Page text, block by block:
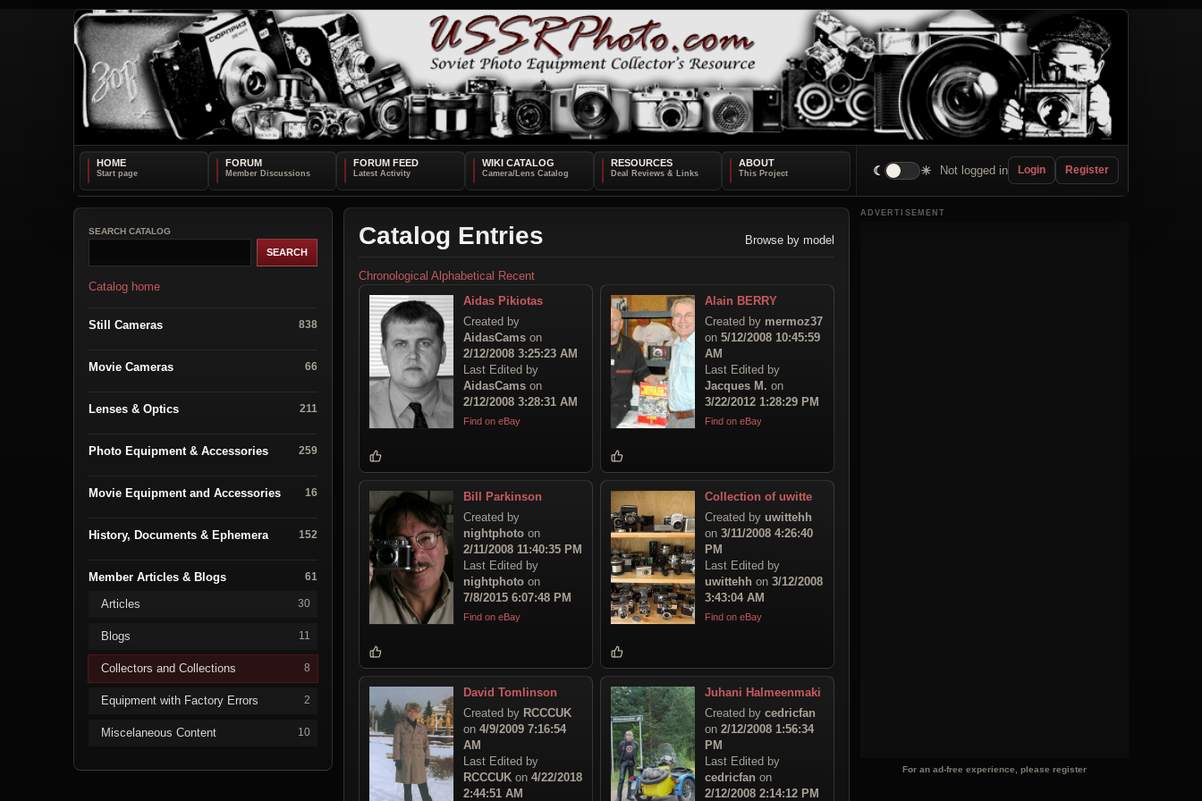
HOME FORUM FORUM FEED WIKI CATALOG RESOURCES ABOUT
☾ ☀ Not logged in Login Register
SEARCH CATALOG
Catalog home
Still Cameras 838
Movie Cameras 66
Lenses & Optics 211
Photo Equipment & Accessories 259
Movie Equipment and Accessories 16
History, Documents & Ephemera 152
Member Articles & Blogs 61
Articles 30
Blogs 11
Collectors and Collections 8
Equipment with Factory Errors 2
Miscelaneous Content 10
Catalog Entries Browse by model
Chronological Alphabetical Recent
Aidas Pikiotas
Created by
AidasCams on
2/12/2008 3:25:23 AM
Last Edited by
AidasCams on
2/12/2008 3:28:31 AM
Find on eBay
Alain BERRY
Created by mermoz37
on 5/12/2008 10:45:59
AM
Last Edited by
Jacques M. on
3/22/2012 1:28:29 PM
Find on eBay
Bill Parkinson
Created by
nightphoto on
2/11/2008 11:40:35 PM
Last Edited by
nightphoto on
7/8/2015 6:07:48 PM
Find on eBay
Collection of uwitte
Created by uwittehh
on 3/11/2008 4:26:40
PM
Last Edited by
uwittehh on 3/12/2008
3:43:04 AM
Find on eBay
David Tomlinson
Created by RCCCUK
on 4/9/2009 7:16:54
AM
Last Edited by
RCCCUK on 4/22/2018
2:44:51 AM
Juhani Halmeenmaki
Created by cedricfan
on 2/12/2008 1:56:34
PM
Last Edited by
cedricfan on
2/12/2008 2:14:12 PM
ADVERTISEMENT
For an ad-free experience, please register